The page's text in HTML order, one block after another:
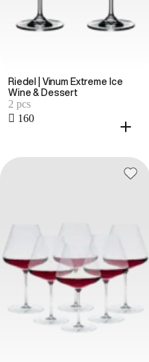
Riedel | Vinum Extreme Ice
Wine & Dessert
2 pcs
 160